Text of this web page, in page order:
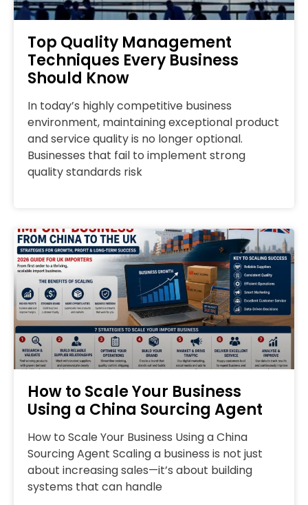
Top Quality Management
Techniques Every Business
Should Know
In today’s highly competitive business
environment, maintaining exceptional product
and service quality is no longer optional.
Businesses that fail to implement strong
quality standards risk
How to Scale Your Business
Using a China Sourcing Agent
How to Scale Your Business Using a China
Sourcing Agent Scaling a business is not just
about increasing sales—it’s about building
systems that can handle